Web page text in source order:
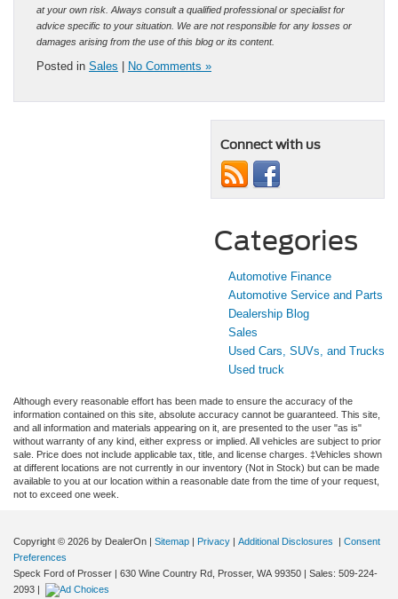
at your own risk. Always consult a qualified professional or specialist for
advice specific to your situation. We are not responsible for any losses or
damages arising from the use of this blog or its content.
Posted in Sales | No Comments »
Connect with us
Categories
Automotive Finance
Automotive Service and Parts
Dealership Blog
Sales
Used Cars, SUVs, and Trucks
Used truck
Although every reasonable effort has been made to ensure the accuracy of the
information contained on this site, absolute accuracy cannot be guaranteed. This site,
and all information and materials appearing on it, are presented to the user "as is"
without warranty of any kind, either express or implied. All vehicles are subject to prior
sale. Price does not include applicable tax, title, and license charges. ‡Vehicles shown
at different locations are not currently in our inventory (Not in Stock) but can be made
available to you at our location within a reasonable date from the time of your request,
not to exceed one week.
Copyright © 2026 by DealerOn | Sitemap | Privacy | Additional Disclosures | Consent
Preferences
Speck Ford of Prosser | 630 Wine Country Rd, Prosser, WA 99350 | Sales: 509-224-
2093 |